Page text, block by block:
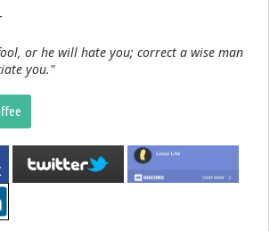
or he will hate you; correct a wise man
you."